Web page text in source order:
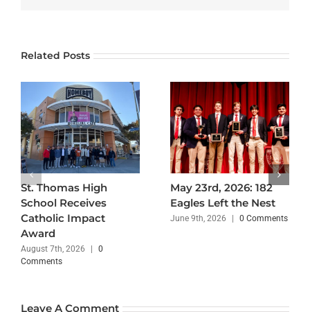
Related Posts
St. Thomas High
School Receives
Catholic Impact
Award
August 7th, 2026
0
Comments
May 23rd, 2026: 182
Eagles Left the Nest
June 9th, 2026 0 Comments
Leave A Comment